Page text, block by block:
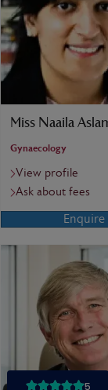
Miss Naaila
Gynaecology
View profile
Ask about fees
Enquire